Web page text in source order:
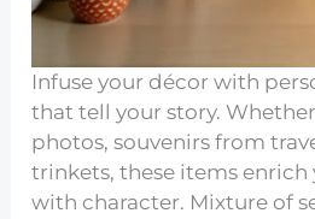
Infuse your décor with
that tell your story.
photos, souvenirs from
trinkets, these items
with character. Mixture of